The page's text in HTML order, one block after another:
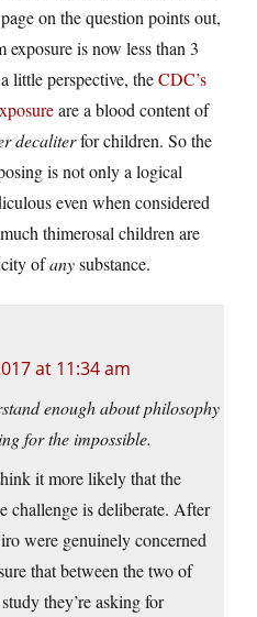
on the question points out,
is now less than 3
little perspective, theCDC’s
are a blood content of
decaliterfor children. So the
is not only a logical
even when considered
thimerosal children are
ofanysubstance.
at 11:34 am
enough about philosophy
for the impossible.
it more likely that the
challenge is deliberate. After
were genuinely concerned
that between the two of
they’re asking for